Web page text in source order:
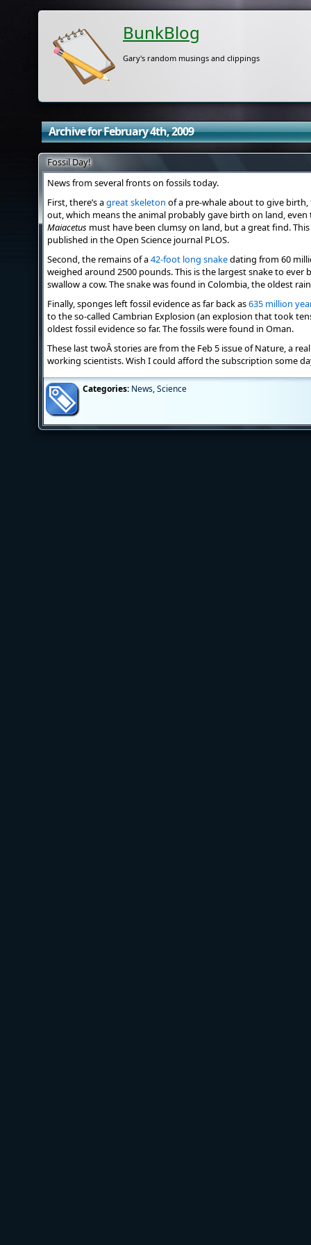
BunkBlog
Gary's random musings and clippings
Archive for February 4th, 2009
Fossil Day!
News from several fronts on fossils today.
First, there’s agreat skeleton of a pre-whale about to give birth,
out, which means the animal probably gave birth on land,
Maiacetus must have been clumsy on land, but a great find.
published in the Open Science journal PLOS.
Second, the remains of a42-foot long snakedating from 60
weighed around 2500 pounds. This is the largest snake to ever
swallow a cow. The snake was found in Colombia, the oldest
Finally, sponges left fossil evidence as far back as635 million
to the so-called Cambrian Explosion (an explosion that took
oldest fossil evidence so far. The fossils were found in Oman.
These last twoÂ stories are from the Feb 5 issue of Nature, a
working scientists. Wish I could afford the subscription some
Categories: News,Science